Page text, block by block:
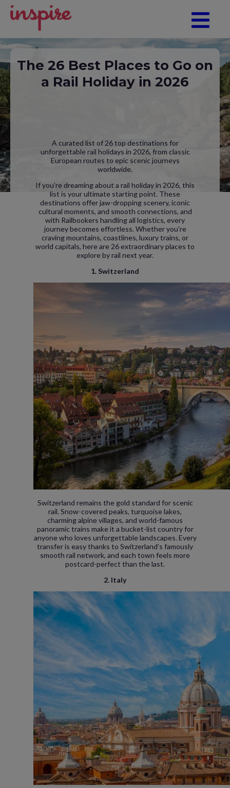
The 26 Best Places to Go on
a Rail Holiday in 2026
A curated list of 26 top destinations for
unforgettable rail holidays in 2026, from classic
European routes to epic scenic journeys
worldwide.
If you’re dreaming about a rail holiday in 2026, this
list is your ultimate starting point. These
destinations offer jaw-dropping scenery, iconic
cultural moments, and smooth connections, and
with Railbookers handling all logistics, every
journey becomes effortless. Whether you're
craving mountains, coastlines, luxury trains, or
world capitals, here are 26 extraordinary places to
explore by rail next year.
1. Switzerland
Switzerland remains the gold standard for scenic
rail. Snow-covered peaks, turquoise lakes,
charming alpine villages, and world-famous
panoramic trains make it a bucket-list country for
anyone who loves unforgettable landscapes. Every
transfer is easy thanks to Switzerland’s famously
smooth rail network, and each town feels more
postcard-perfect than the last.
2. Italy